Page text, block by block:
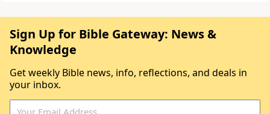
Sign Up for Bible Gateway: News &
Knowledge
Get weekly Bible news, info, reflections, and deals in
your inbox.